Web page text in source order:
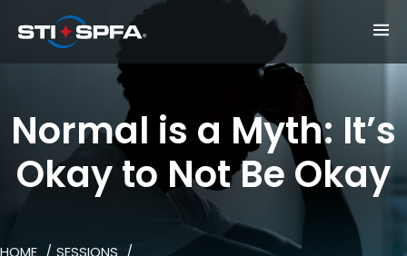
Normal is a Myth: It’s
Okay to Not Be Okay
HOME
SESSIONS